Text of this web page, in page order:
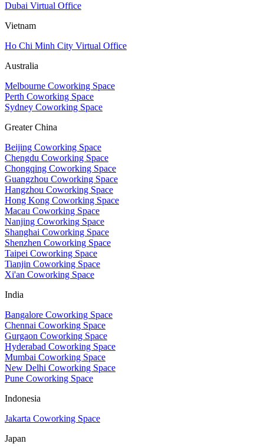
Dubai Virtual Office
Vietnam
Ho Chi Minh City Virtual Office
Australia
Melbourne Coworking Space
Perth Coworking Space
Sydney Coworking Space
Greater China
Beijing Coworking Space
Chengdu Coworking Space
Chongqing Coworking Space
Guangzhou Coworking Space
Hangzhou Coworking Space
Hong Kong Coworking Space
Macau Coworking Space
Nanjing Coworking Space
Shanghai Coworking Space
Shenzhen Coworking Space
Taipei Coworking Space
Tianjin Coworking Space
Xi'an Coworking Space
India
Bangalore Coworking Space
Chennai Coworking Space
Gurgaon Coworking Space
Hyderabad Coworking Space
Mumbai Coworking Space
New Delhi Coworking Space
Pune Coworking Space
Indonesia
Jakarta Coworking Space
Japan